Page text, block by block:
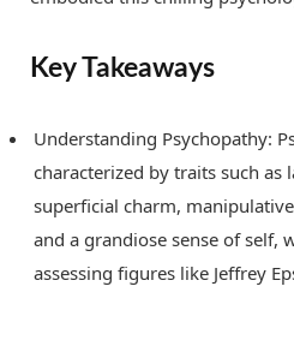
Key Takeaways
Understanding Psychopathy:
characterized by traits such as
superficial charm,
and a grandiose sense of self,
assessing figures like Jeffrey